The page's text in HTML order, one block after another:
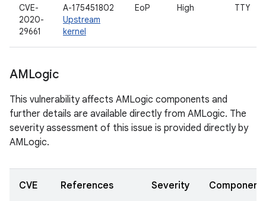
CVE-
2020-
29661
A-175451802
Upstream
kernel
EoP High TTY
AMLogic
This vulnerability affects AMLogic components and
further details are available directly from AMLogic. The
severity assessment of this issue is provided directly by
AMLogic.
CVE References Severity Component